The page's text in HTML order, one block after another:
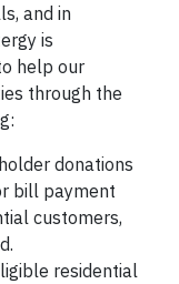
and in
is
help our
through the
donations
bill payment
customers,
residential